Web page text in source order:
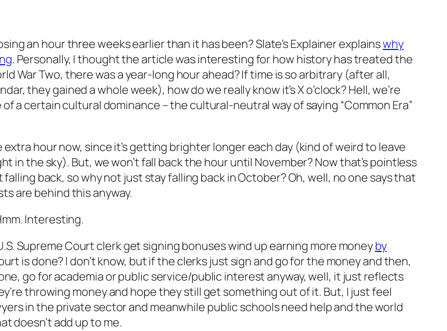
an hour three weeks earlier than it has been? Slate’s Explainer explainswhy
. Personally, I thought the article was interesting for how history has treated the
War Two, there was a year-long hour ahead? If time is so arbitrary (after all,
they gained a whole week), how do we really know it’s X o’clock? Hell, we’re
a certain cultural dominance – the cultural-neutral way of saying “Common Era”
hour now, since it’s getting brighter longer each day (kind of weird to leave
in the sky). But, we won’t fall back the hour until November? Now that’s pointless
back, so why not just stay falling back in October? Oh, well, no one says that
are behind this anyway.
Interesting.
Supreme Court clerk get signing bonuses wind up earning more moneyby
is done? I don’t know, but if the clerks just sign and go for the money and then,
go for academia or public service/public interest anyway, well, it just reflects
throwing money and hope they still get something out of it. But, I just feel
in the private sector and meanwhile public schools need help and the world
doesn’t add up to me.